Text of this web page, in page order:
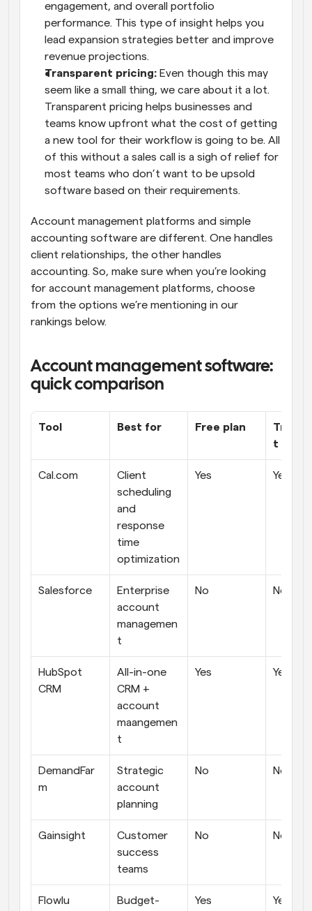
engagement, and overall portfolio
performance. This type of insight helps you
lead expansion strategies better and improve
revenue projections.
Transparent pricing: Even though this may
seem like a small thing, we care about it a lot.
Transparent pricing helps businesses and
teams know upfront what the cost of getting
a new tool for their workflow is going to be. All
of this without a sales call is a sigh of relief for
most teams who don’t want to be upsold
software based on their requirements.
Account management platforms and simple
accounting software are different. One handles
client relationships, the other handles
accounting. So, make sure when you’re looking
for account management platforms, choose
from the options we’re mentioning in our
rankings below.
Account management software:
quick comparison
Tool Best for Free plan
t
Cal.com
Client
scheduling
and
response
time
optimization
Yes Yes
Salesforce
Enterprise
account
managemen
t
No No
HubSpot
CRM
All-in-one
CRM +
account
maangemen
t
Yes Yes
DemandFar
m
Strategic
account
planning
No No
Gainsight
Customer
success
teams
No No
Flowlu
Budget-
Yes Yes